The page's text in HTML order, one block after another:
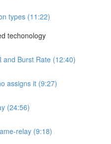
types (11:22)
techonology
and Burst Rate (12:40)
assigns it (9:27)
(24:56)
relay (9:18)